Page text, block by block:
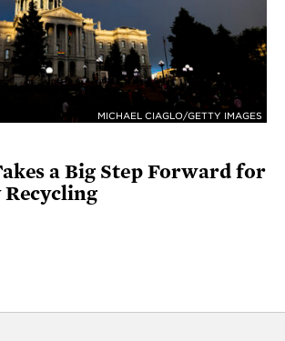
MICHAEL CIAGLO/GETTY IMAGES
a Big Step Forward for